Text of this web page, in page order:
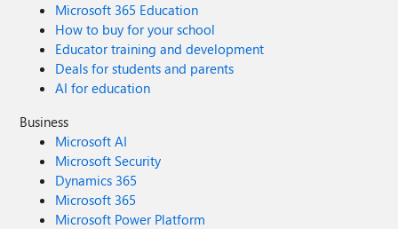
Microsoft 365 Education
How to buy for your school
Educator training and development
Deals for students and parents
AI for education
Business
Microsoft AI
Microsoft Security
Dynamics 365
Microsoft 365
Microsoft Power Platform